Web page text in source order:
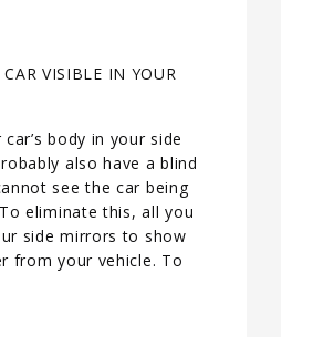
VISIBLE IN YOUR
body in your side
also have a blind
see the car being
eliminate this, all you
side mirrors to show
from your vehicle. To